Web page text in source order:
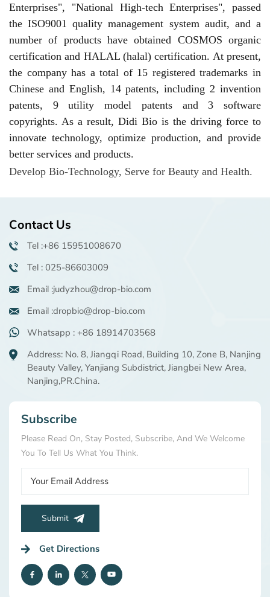
Enterprises", "National High-tech Enterprises", passed
the ISO9001 quality management system audit, and a
number of products have obtained COSMOS organic
certification and HALAL (halal) certification. At present,
the company has a total of 15 registered trademarks in
Chinese and English, 14 patents, including 2 invention
patents, 9 utility model patents and 3 software
copyrights. As a result, Didi Bio is the driving force to
innovate technology, optimize production, and provide
better services and products.
Develop Bio-Technology, Serve for Beauty and Health.
Contact Us
Tel :+86 15951008670
Tel : 025-86603009
Email :judyzhou@drop-bio.com
Email :dropbio@drop-bio.com
Whatsapp : +86 18914703568
Address: No. 8, Jiangqi Road, Building 10, Zone B, Nanjing
Beauty Valley, Yanjiang Subdistrict, Jiangbei New Area,
Nanjing,PR.China.
Subscribe
Please Read On, Stay Posted, Subscribe, And We Welcome
You To Tell Us What You Think.
Submit
Get Directions